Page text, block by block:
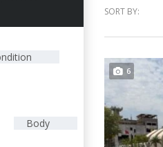
Body
SORT BY:
6